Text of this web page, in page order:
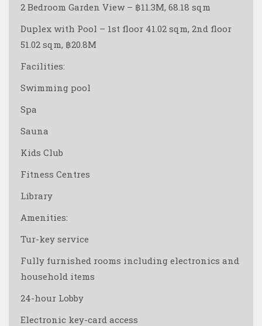
2 Bedroom Garden View – ฿11.3M, 68.18 sqm
Duplex with Pool – 1st floor 41.02 sqm, 2nd floor
51.02 sqm, ฿20.8M
Facilities:
Swimming pool
Spa
Sauna
Kids Club
Fitness Centres
Library
Amenities:
Tur-key service
Fully furnished rooms including electronics and
household items
24-hour Lobby
Electronic key-card access